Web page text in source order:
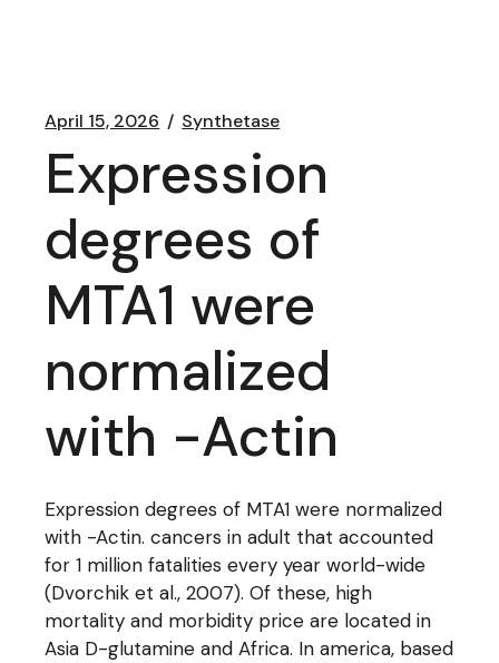
April 15, 2026 Synthetase
Expression
degrees of
MTA1 were
normalized
with -Actin
Expression degrees of MTA1 were normalized
with -Actin. cancers in adult that accounted
for 1 million fatalities every year world-wide
(Dvorchik et al., 2007). Of these, high
mortality and morbidity price are located in
Asia D-glutamine and Africa. In america, based